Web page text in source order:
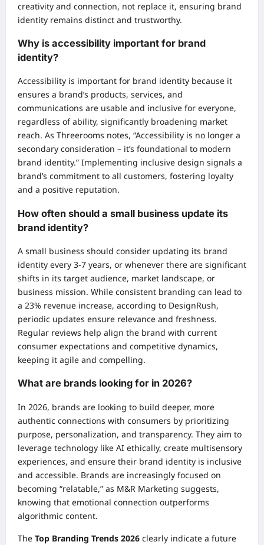
creativity and connection, not replace it, ensuring brand
identity remains distinct and trustworthy.
Why is accessibility important for brand
identity?
Accessibility is important for brand identity because it
ensures a brand’s products, services, and
communications are usable and inclusive for everyone,
regardless of ability, significantly broadening market
reach. As Threerooms notes, “Accessibility is no longer a
secondary consideration – it’s foundational to modern
brand identity.” Implementing inclusive design signals a
brand’s commitment to all customers, fostering loyalty
and a positive reputation.
How often should a small business update its
brand identity?
A small business should consider updating its brand
identity every 3-7 years, or whenever there are significant
shifts in its target audience, market landscape, or
business mission. While consistent branding can lead to
a 23% revenue increase, according to DesignRush,
periodic updates ensure relevance and freshness.
Regular reviews help align the brand with current
consumer expectations and competitive dynamics,
keeping it agile and compelling.
What are brands looking for in 2026?
In 2026, brands are looking to build deeper, more
authentic connections with consumers by prioritizing
purpose, personalization, and transparency. They aim to
leverage technology like AI ethically, create multisensory
experiences, and ensure their brand identity is inclusive
and accessible. Brands are increasingly focused on
becoming “relatable,” as M&R Marketing suggests,
knowing that emotional connection outperforms
algorithmic content.
The Top Branding Trends 2026 clearly indicate a future